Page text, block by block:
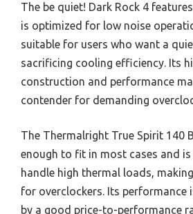
The be quiet! Dark Rock 4
is optimized for low noise
suitable for users who want a
sacrificing cooling efficiency. Its
construction and performance
contender for demanding
The Thermalright True Spirit 140
enough to fit in most cases and
handle high thermal loads,
for overclockers. Its performance
by a good price-to-performance